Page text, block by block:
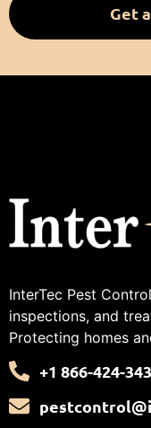
Get
InterTec Pest
inspections, and
Protecting homes
+1 866-424-